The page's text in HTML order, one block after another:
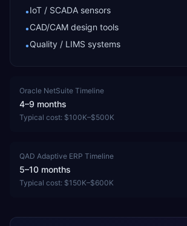
•IoT / SCADA sensors
•CAD/CAM design tools
•Quality / LIMS systems
Oracle NetSuite Timeline
4–9 months
Typical cost: $100K–$500K
QAD Adaptive ERP Timeline
5–10 months
Typical cost: $150K–$600K